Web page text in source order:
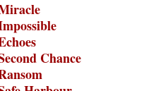
Chance